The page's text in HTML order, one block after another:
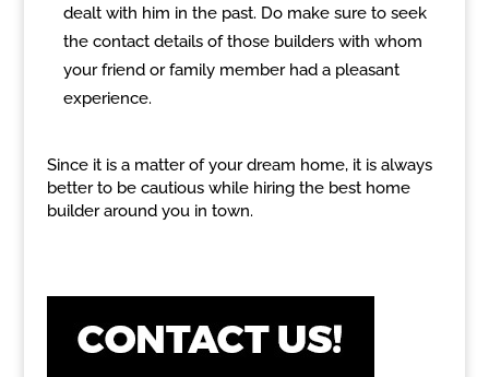
dealt with him in the past. Do make sure to seek
the contact details of those builders with whom
your friend or family member had a pleasant
experience.
Since it is a matter of your dream home, it is always
better to be cautious while hiring the best home
builder around you in town.